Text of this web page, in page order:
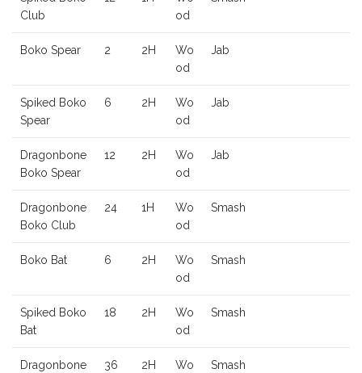
Club
od
Boko Spear 2 2H
Wo
od
Jab
Spiked Boko
Spear
6 2H
Wo
od
Jab
Dragonbone
Boko Spear
12 2H
Wo
od
Jab
Dragonbone
Boko Club
24 1H
Wo
od
Smash
Boko Bat 6 2H
Wo
od
Smash
Spiked Boko
Bat
18 2H
Wo
od
Smash
Dragonbone
36 2H
Wo
Smash